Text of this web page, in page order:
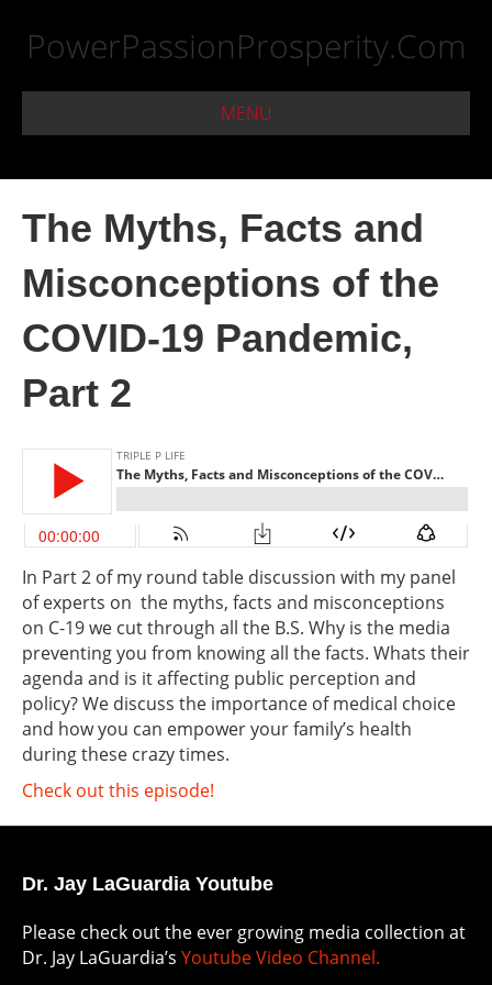
PowerPassionProsperity.Com
MENU
The Myths, Facts and
Misconceptions of the
COVID-19 Pandemic,
Part 2
In Part 2 of my round table discussion with my panel
of experts on the myths, facts and misconceptions
on C-19 we cut through all the B.S. Why is the media
preventing you from knowing all the facts. Whats their
agenda and is it affecting public perception and
policy? We discuss the importance of medical choice
and how you can empower your family’s health
during these crazy times.
Check out this episode!
Dr. Jay LaGuardia Youtube
Please check out the ever growing media collection at
Dr. Jay LaGuardia’s Youtube Video Channel.